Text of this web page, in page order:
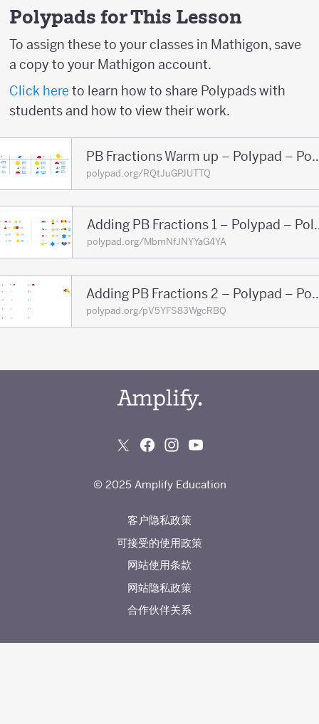
Polypads for This Lesson
To assign these to your classes in Mathigon, save
a copy to your Mathigon account.
Click here to learn how to share Polypads with
students and how to view their work.
PB Fractions
polypad.org/RQtJuGPJUTTQ
Adding PB
polypad.org/MbmNfJNYYaG4YA
Adding PB
polypad.org/pV5YFS83WgcRBQ
© 2025 Amplify Education
客户隐私政策
可接受的使用政策
网站使用条款
网站隐私政策
合作伙伴关系